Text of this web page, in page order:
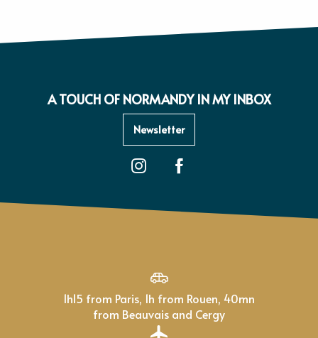
A TOUCH OF NORMANDY IN MY INBOX
Newsletter
1h15 from Paris, 1h from Rouen, 40mn
from Beauvais and Cergy